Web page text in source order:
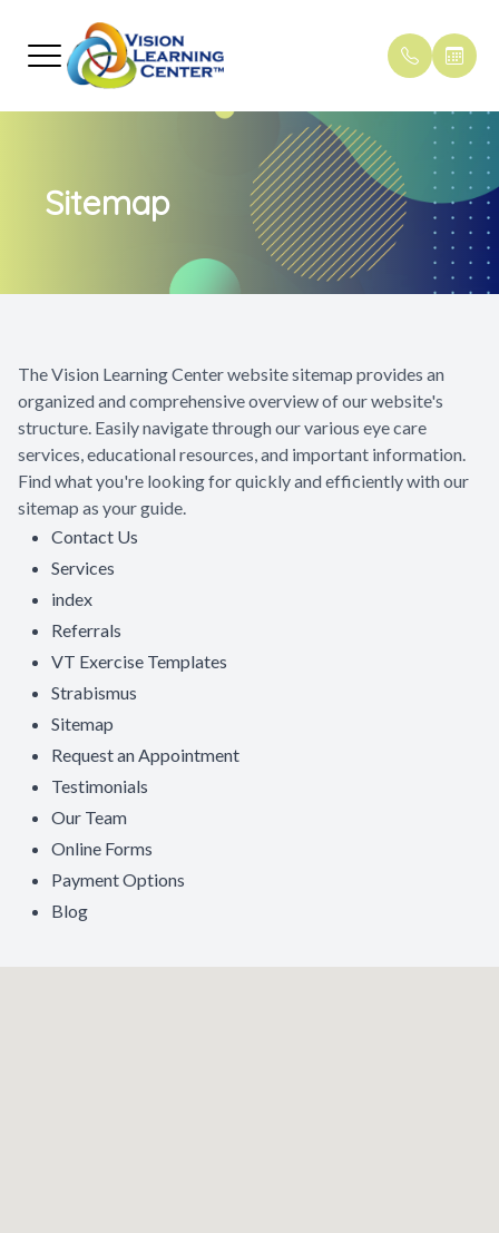
Sitemap
The Vision Learning Center website sitemap provides an
organized and comprehensive overview of our website's
structure. Easily navigate through our various eye care
services, educational resources, and important information.
Find what you're looking for quickly and efficiently with our
sitemap as your guide.
Contact Us
Services
index
Referrals
VT Exercise Templates
Strabismus
Sitemap
Request an Appointment
Testimonials
Our Team
Online Forms
Payment Options
Blog
Menu
About
Patient Center
Referrals
Contact Us
Our
Meet The
Reading
Dyslexia
Pediatric
Pediatric
Primary
Blogs